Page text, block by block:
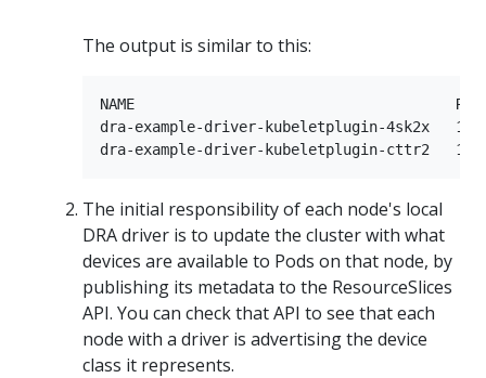
The output is similar to this:
NAME                                     READY
dra-example-driver-kubeletplugin-4sk2x
The initial responsibility of each node's local
DRA driver is to update the cluster with what
devices are available to Pods on that node, by
publishing its metadata to the ResourceSlices
API. You can check that API to see that each
node with a driver is advertising the device
class it represents.